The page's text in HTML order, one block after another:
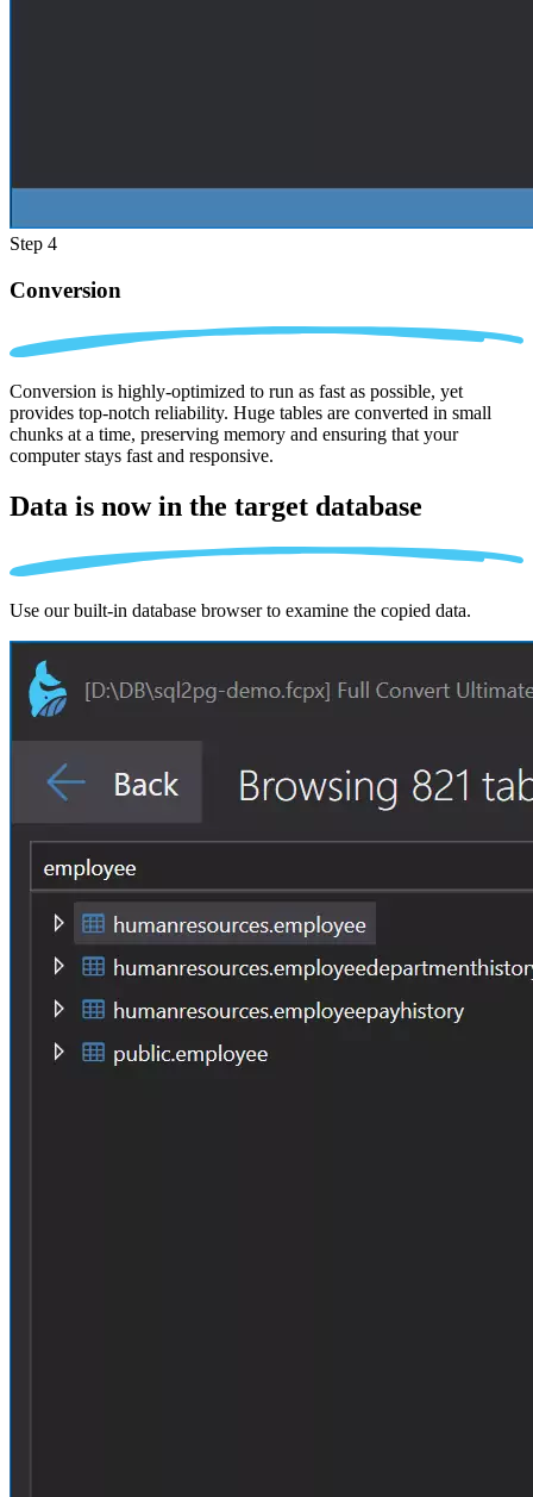
Step 4
Conversion
Conversion is highly-optimized to run as fast as possible, yet
provides top-notch reliability. Huge tables are converted in small
chunks at a time, preserving memory and ensuring that your
computer stays fast and responsive.
Data is now in the target database
Use our built-in database browser to examine the copied data.